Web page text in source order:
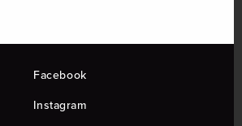
Facebook
Instagram